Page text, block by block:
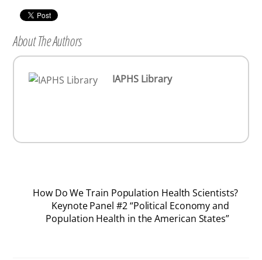
About The Authors
IAPHS Library
How Do We Train Population Health Scientists?
Keynote Panel #2 “Political Economy and
Population Health in the American States”